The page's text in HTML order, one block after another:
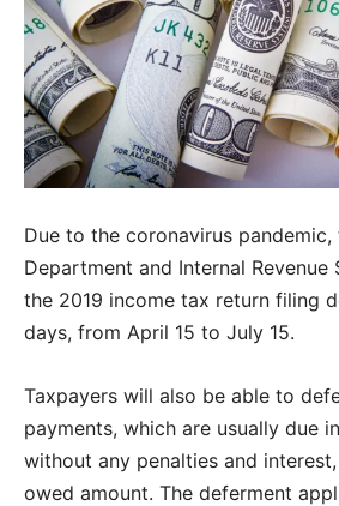
Due to the coronavirus pandemic,
Department and Internal Revenue
the 2019 income tax return filing
days, from April 15 to July 15.
Taxpayers will also be able to
payments, which are usually due
without any penalties and
owed amount. The deferment